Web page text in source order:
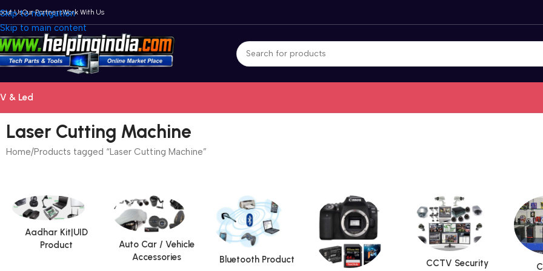
Skip to navigation
Skip to main content
UsOur PartnersWork With Us
& Led
Laser Cutting Machine
Home Products tagged “Laser Cutting Machine”
Aadhar Kit|UID
Product
Auto Car / Vehicle
Accessories
Bluetooth Product
CCTV Security